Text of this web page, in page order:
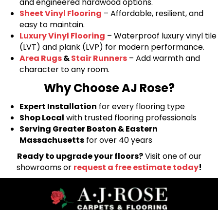
Sheet Vinyl Flooring – Affordable, resilient, and
easy to maintain.
Luxury Vinyl Flooring – Waterproof luxury vinyl tile
(LVT) and plank (LVP) for modern performance.
Area Rugs&Stair Runners – Add warmth and
character to any room.
Why Choose AJ Rose?
Expert Installation for every flooring type
Shop Local with trusted flooring professionals
Serving Greater Boston & Eastern
Massachusetts for over 40 years
Ready to upgrade your floors?Visit one of our
showrooms or request a free estimate today!